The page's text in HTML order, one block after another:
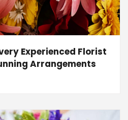
Experienced Florist
Arrangements